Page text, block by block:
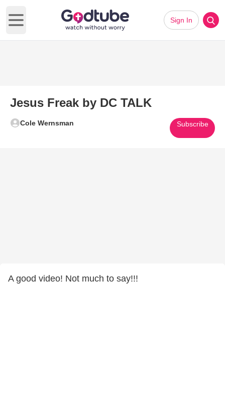
Open main menu
Sign In
Jesus Freak by DC TALK
Cole Wernsman Subscribe
A good video! Not much to say!!!